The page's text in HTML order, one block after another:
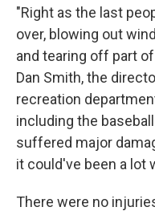
"Right as the last
over, blowing out
and tearing off part
Dan Smith, the
recreation
including the
suffered major
it could've been a lot
There were no